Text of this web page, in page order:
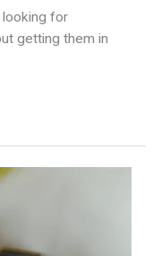
looking for
getting them in